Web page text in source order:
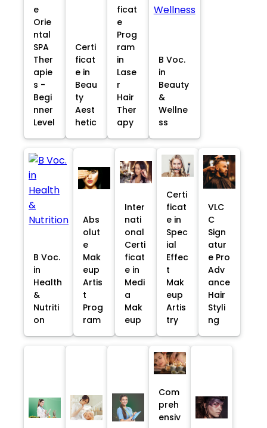
e
Orie
ntal
SPA
Ther
apie
s -
Begi
nner
Level
Certi
ficat
e in
Beau
ty
Aest
hetic
ficat
e
Prog
ram
in
Lase
r
Hair
Ther
apy
B Voc.
in
Beauty
&
Wellne
ss
B Voc.
in
Health
&
Nutriti
on
Abs
olut
e
Mak
eup
Artis
t
Prog
ram
Inter
nati
onal
Certi
ficat
e in
Medi
a
Mak
eup
Certi
ficat
e in
Spec
ial
Effec
t
Mak
eup
Artis
try
VLC
C
Sign
atur
e Pro
Adv
ance
Hair
Styli
ng
Com
preh
ensiv